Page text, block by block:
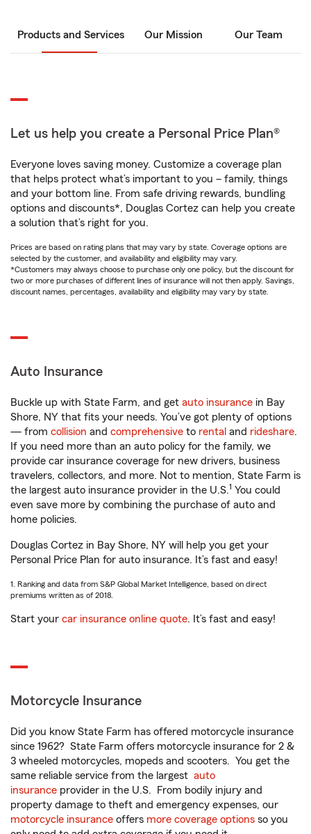
Products and Services Our Mission Our Team
Let us help you create a Personal Price Plan®
Everyone loves saving money. Customize a coverage plan
that helps protect what’s important to you – family, things
and your bottom line. From safe driving rewards, bundling
options and discounts*, Douglas Cortez can help you create
a solution that’s right for you.
Prices are based on rating plans that may vary by state. Coverage options are
selected by the customer, and availability and eligibility may vary.
*Customers may always choose to purchase only one policy, but the discount for
two or more purchases of different lines of insurance will not then apply. Savings,
discount names, percentages, availability and eligibility may vary by state.
Auto Insurance
Buckle up with State Farm, and get auto insurance in Bay
Shore, NY that fits your needs. You’ve got plenty of options
— from collision and comprehensive to rental and rideshare.
If you need more than an auto policy for the family, we
provide car insurance coverage for new drivers, business
travelers, collectors, and more. Not to mention, State Farm is
the largest auto insurance provider in the U.S.1 You could
even save more by combining the purchase of auto and
home policies.
Douglas Cortez in Bay Shore, NY will help you get your
Personal Price Plan for auto insurance. It’s fast and easy!
1. Ranking and data from S&P Global Market Intelligence, based on direct
premiums written as of 2018.
Start your car insurance online quote. It’s fast and easy!
Motorcycle Insurance
Did you know State Farm has offered motorcycle insurance
since 1962? State Farm offers motorcycle insurance for 2 &
3 wheeled motorcycles, mopeds and scooters. You get the
same reliable service from the largest auto
insurance provider in the U.S. From bodily injury and
property damage to theft and emergency expenses, our
motorcycle insurance offers more coverage options so you